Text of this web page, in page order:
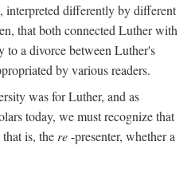
differently by different
that both connected Luther with
to a divorce between Luther's
by various readers.
was for Luther, and as
today, we must recognize that
that is, the re-presenter, whether a